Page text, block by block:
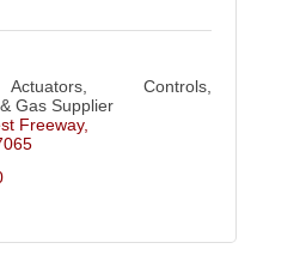
Controls,
Gas Supplier
Freeway